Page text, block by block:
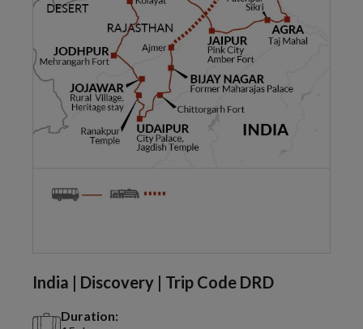
India | Discovery | Trip Code DRD
Duration: